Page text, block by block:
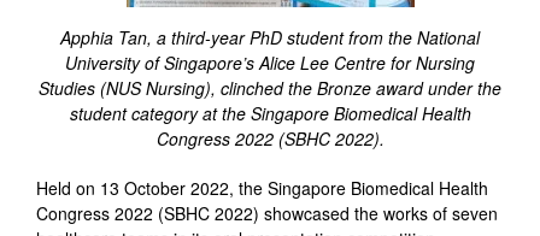
Apphia Tan, a third-year PhD student from the National
University of Singapore’s Alice Lee Centre for Nursing
Studies (NUS Nursing), clinched the Bronze award under the
student category at the Singapore Biomedical Health
Congress 2022 (SBHC 2022).
Held on 13 October 2022, the Singapore Biomedical Health
Congress 2022 (SBHC 2022) showcased the works of seven